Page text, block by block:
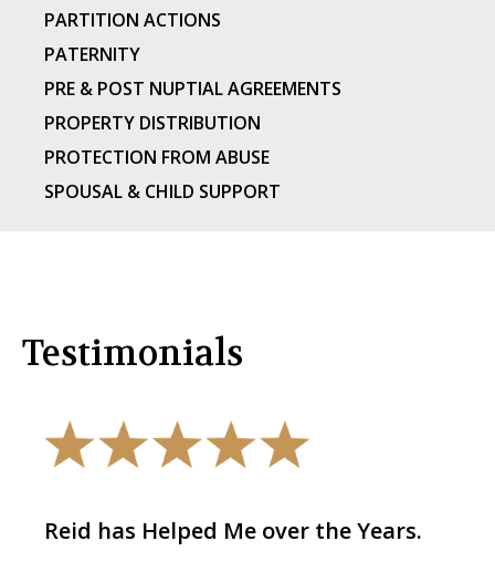
PARTITION ACTIONS
PATERNITY
PRE & POST NUPTIAL AGREEMENTS
PROPERTY DISTRIBUTION
PROTECTION FROM ABUSE
SPOUSAL & CHILD SUPPORT
Testimonials
Reid has Helped Me over the Years.